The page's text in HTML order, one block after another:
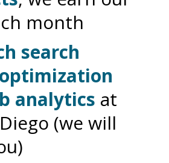
month
search
analytics at
(we will